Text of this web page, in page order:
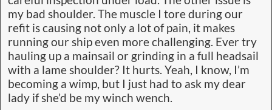
my bad shoulder. The muscle I tore during our
refit is causing not only a lot of pain, it makes
running our ship even more challenging. Ever try
hauling up a mainsail or grinding in a full headsail
with a lame shoulder? It hurts. Yeah, I know, I’m
becoming a wimp, but I just had to ask my dear
lady if she’d be my winch wench.